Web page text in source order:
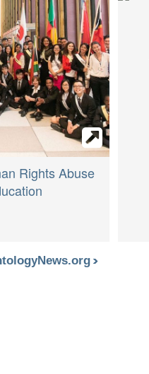
Rights Abuse